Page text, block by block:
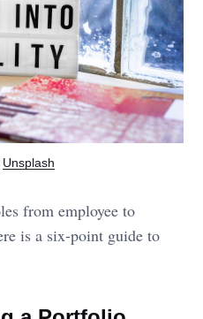
Unsplash
from employee to
is a six-point guide to